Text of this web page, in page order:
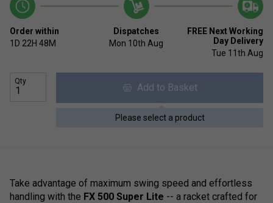
Order within
1D 22H 48M
Dispatches
Mon 10th Aug
FREE Next Working
Day Delivery
Tue 11th Aug
Qty
Add to Basket
Please select a product
Take advantage of maximum swing speed and effortless
handling with the FX 500 Super Lite -- a racket crafted for